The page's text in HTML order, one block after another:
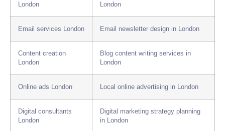
London
London
Email services London Email newsletter design in London
Content creation
London
Blog content writing services in
London
Online ads London Local online advertising in London
Digital consultants
London
Digital marketing strategy planning
in London